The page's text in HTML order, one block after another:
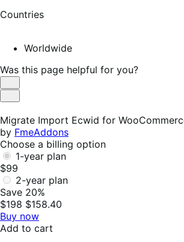
Countries
Worldwide
Was this page helpful for you?
Helpful
Not
Migrate Import Ecwid for
by FmeAddons
Choose a billing option
1-year plan
$99
2-year plan
Save 20%
$198 $158.40
Buy now
Add to cart